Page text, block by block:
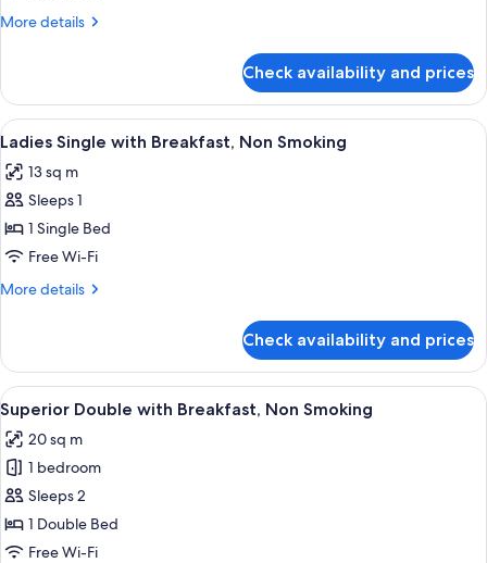
Smoking
More details
More
with
Breakfast,
Non
Check availability and prices
View
all
photos
for
Ladies
Single
with
Smoking
A hotel room with a large bed, a
4
Ladies Single with Breakfast, Non Smoking
13 sq m
Sleeps 1
1 Single Bed
Free Wi-Fi
More details
More
Single
with
Breakfast,
Non
Smoking
Check availability and prices
View
all
photos
for
Superior
Double
with
A hotel room with a large bed, a
4
Superior Double with Breakfast, Non Smoking
20 sq m
1 bedroom
Sleeps 2
1 Double Bed
Free Wi-Fi